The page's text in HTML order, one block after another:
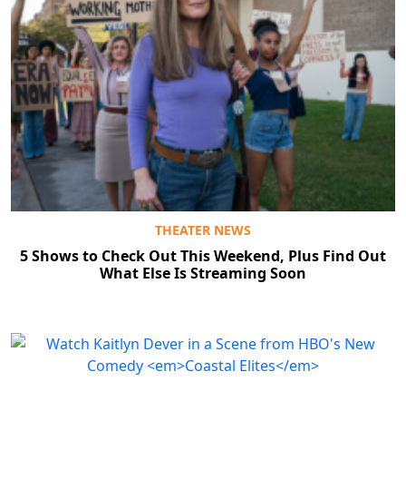
THEATER NEWS
5 Shows to Check Out This Weekend, Plus Find Out
What Else Is Streaming Soon